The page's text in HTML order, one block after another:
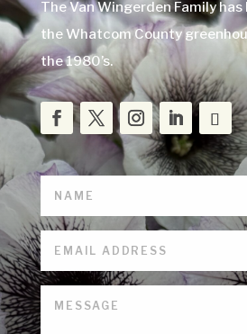
The Van Wingerden Family has
the Whatcom County
the 1980’s.